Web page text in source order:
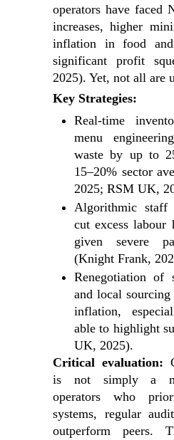
operators have faced
increases, higher
inflation in food and
significant profit
2025). Yet, not all are
Key Strategies:
Real-time
menu
waste by up to
15–20% sector
2025; RSM UK,
Algorithmic staff
cut excess labour
given severe
(Knight Frank,
Renegotiation of
and local
inflation,
able to highlight
UK, 2025).
Critical evaluation:
is not simply a
operators who
systems, regular
outperform peers.